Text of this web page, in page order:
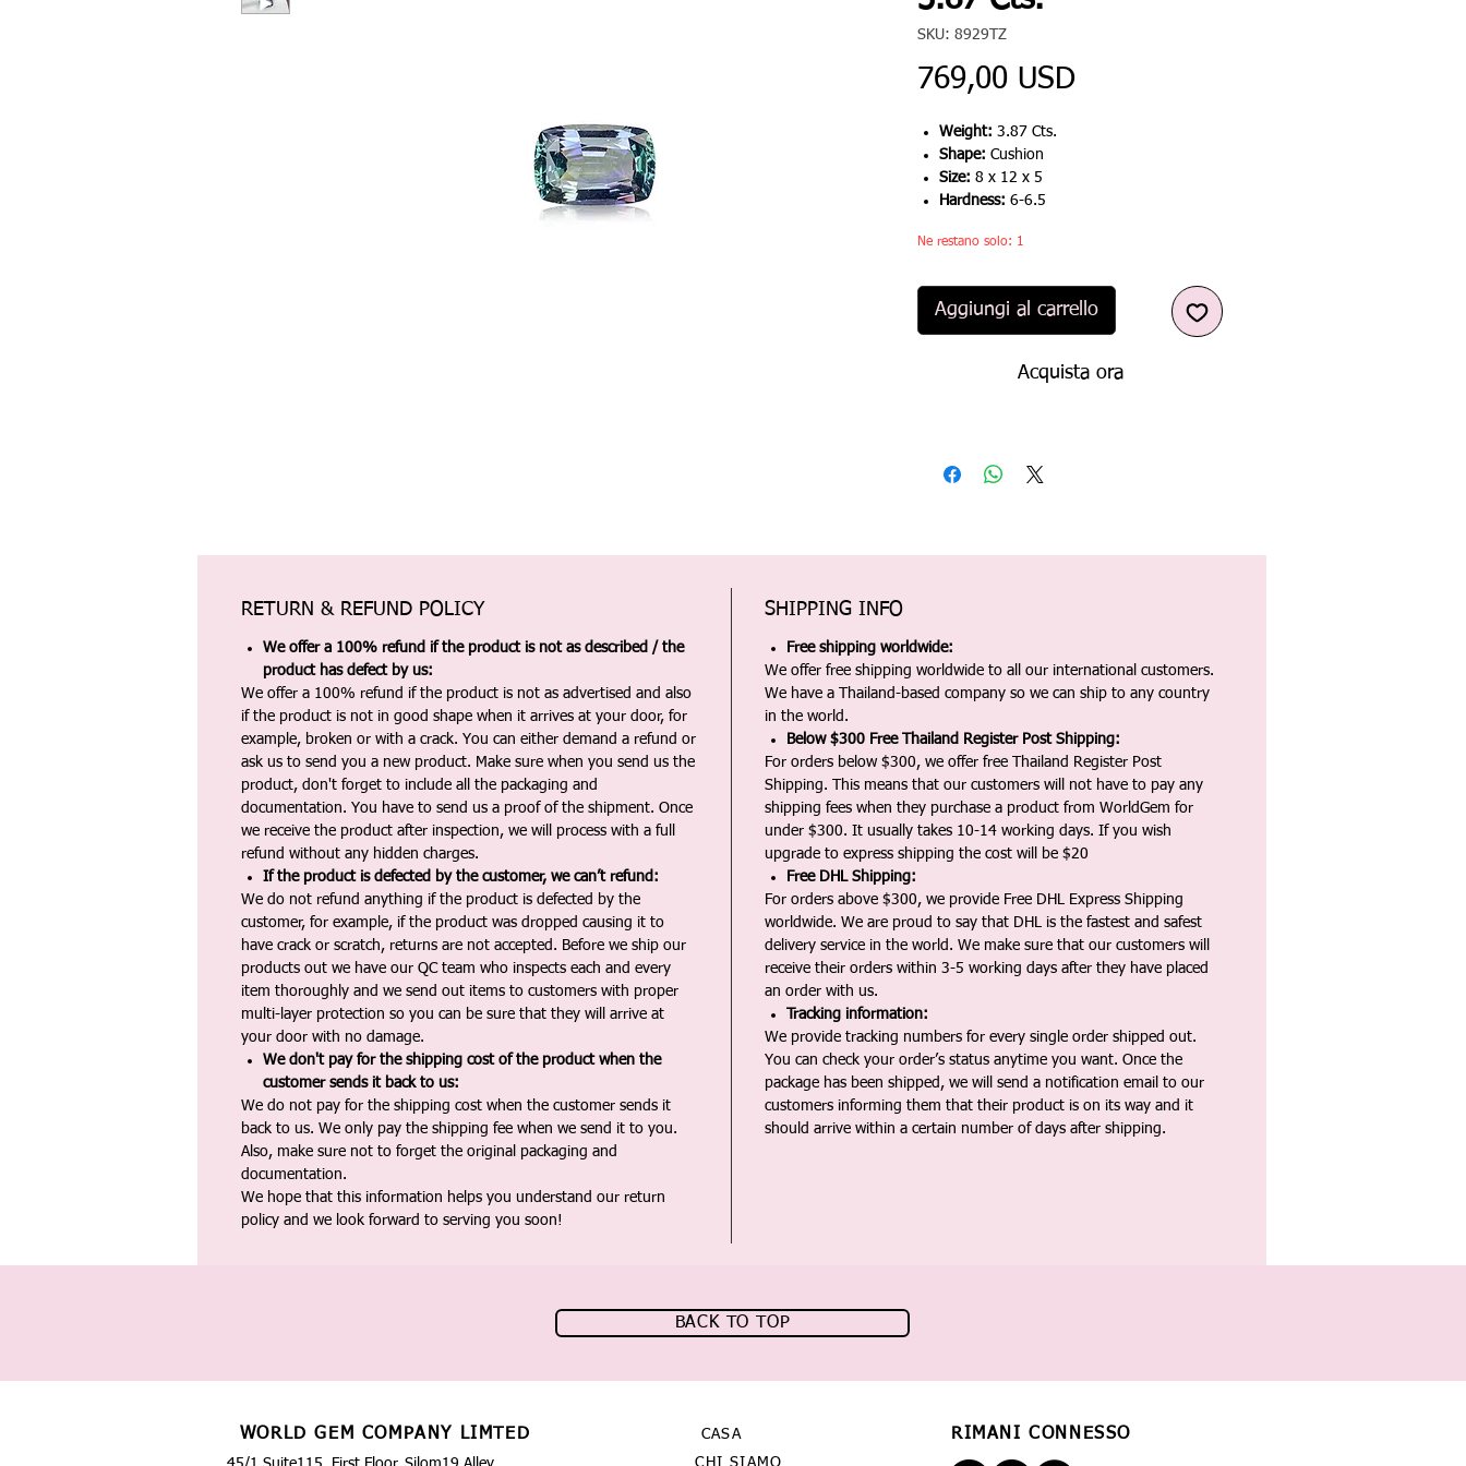
SKU: 8929TZ
769,00 USD
Weight: 3.87 Cts.
Shape: Cushion
Size: 8 x 12 x 5
Hardness: 6-6.5
Ne restano solo: 1
Aggiungi al carrello
Acquista ora
RETURN & REFUND POLICY
We offer a 100% refund if the product is not as described / the
product has defect by us:
We offer a 100% refund if the product is not as advertised and also
if the product is not in good shape when it arrives at your door, for
example, broken or with a crack. You can either demand a refund or
ask us to send you a new product. Make sure when you send us the
product, don't forget to include all the packaging and
documentation. You have to send us a proof of the shipment. Once
we receive the product after inspection, we will process with a full
refund without any hidden charges.
If the product is defected by the customer, we can’t refund:
We do not refund anything if the product is defected by the
customer, for example, if the product was dropped causing it to
have crack or scratch, returns are not accepted. Before we ship our
products out we have our QC team who inspects each and every
item thoroughly and we send out items to customers with proper
multi-layer protection so you can be sure that they will arrive at
your door with no damage.
We don't pay for the shipping cost of the product when the
customer sends it back to us:
We do not pay for the shipping cost when the customer sends it
back to us. We only pay the shipping fee when we send it to you.
Also, make sure not to forget the original packaging and
documentation.
We hope that this information helps you understand our return
policy and we look forward to serving you soon!
SHIPPING INFO
Free shipping worldwide:
We offer free shipping worldwide to all our international customers.
We have a Thailand-based company so we can ship to any country
in the world.
Below $300 Free Thailand Register Post Shipping:
For orders below $300, we offer free Thailand Register Post
Shipping. This means that our customers will not have to pay any
shipping fees when they purchase a product from WorldGem for
under $300. It usually takes 10-14 working days. If you wish
upgrade to express shipping the cost will be $20
Free DHL Shipping:
For orders above $300, we provide Free DHL Express Shipping
worldwide. We are proud to say that DHL is the fastest and safest
delivery service in the world. We make sure that our customers will
receive their orders within 3-5 working days after they have placed
an order with us.
Tracking information:
We provide tracking numbers for every single order shipped out.
You can check your order’s status anytime you want. Once the
package has been shipped, we will send a notification email to our
customers informing them that their product is on its way and it
should arrive within a certain number of days after shipping.
BACK TO TOP
WORLD GEM COMPANY LIMTED
CASA
CHI SIAMO
RIMANI CONNESSO